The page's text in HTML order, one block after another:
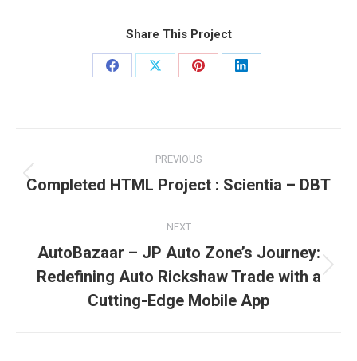
Share This Project
Share
Share
Share
Share
navigation
PREVIOUS
Previous
Completed HTML Project : Scientia – DBT
NEXT
Next
project:
AutoBazaar – JP Auto Zone’s Journey:
Redefining Auto Rickshaw Trade with a
Cutting-Edge Mobile App